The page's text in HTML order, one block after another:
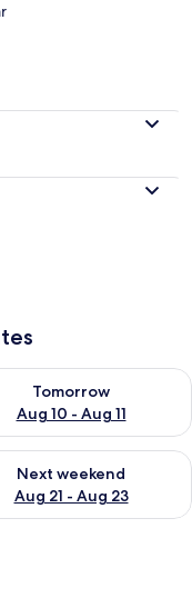
10
Tomorrow
Aug 10 - Aug 11
availability for
- Aug 16
Next weekend
Aug 21 - Aug 23
availability for next